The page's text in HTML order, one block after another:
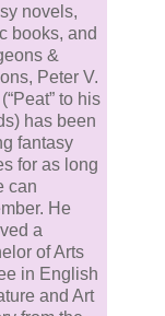
novels,
books, and
&
Peter V.
to his
has been
fantasy
for as long
can
He
a
of Arts
in English
and Art